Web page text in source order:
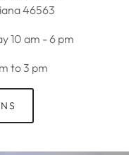
46563
10 am - 6 pm
to 3 pm